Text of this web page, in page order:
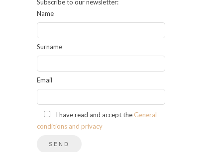
Subscribe to our newsletter:
Name
Surname
Email
I have read and accept the General
conditions and privacy